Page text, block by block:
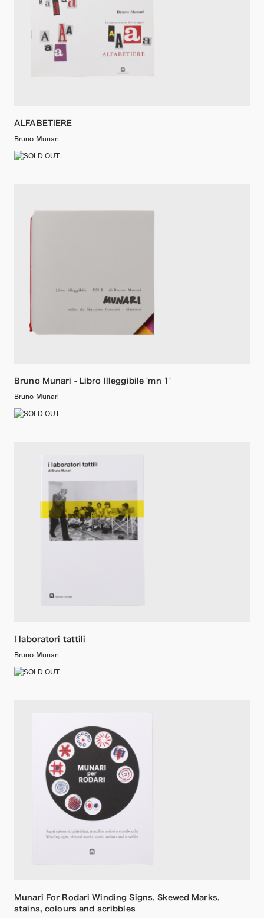
ALFABETIERE
Bruno Munari
Bruno Munari - Libro Illeggibile 'mn 1'
Bruno Munari
I laboratori tattili
Bruno Munari
Munari For Rodari Winding Signs, Skewed Marks,
stains, colours and scribbles